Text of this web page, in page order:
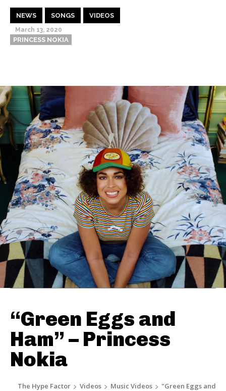
NEWS SONGS VIDEOS
March 13, 2020
PRINCESS NOKIA
“Green Eggs and
Ham” – Princess
Nokia
The Hype Factor Videos Music Videos
"Green Eggs and